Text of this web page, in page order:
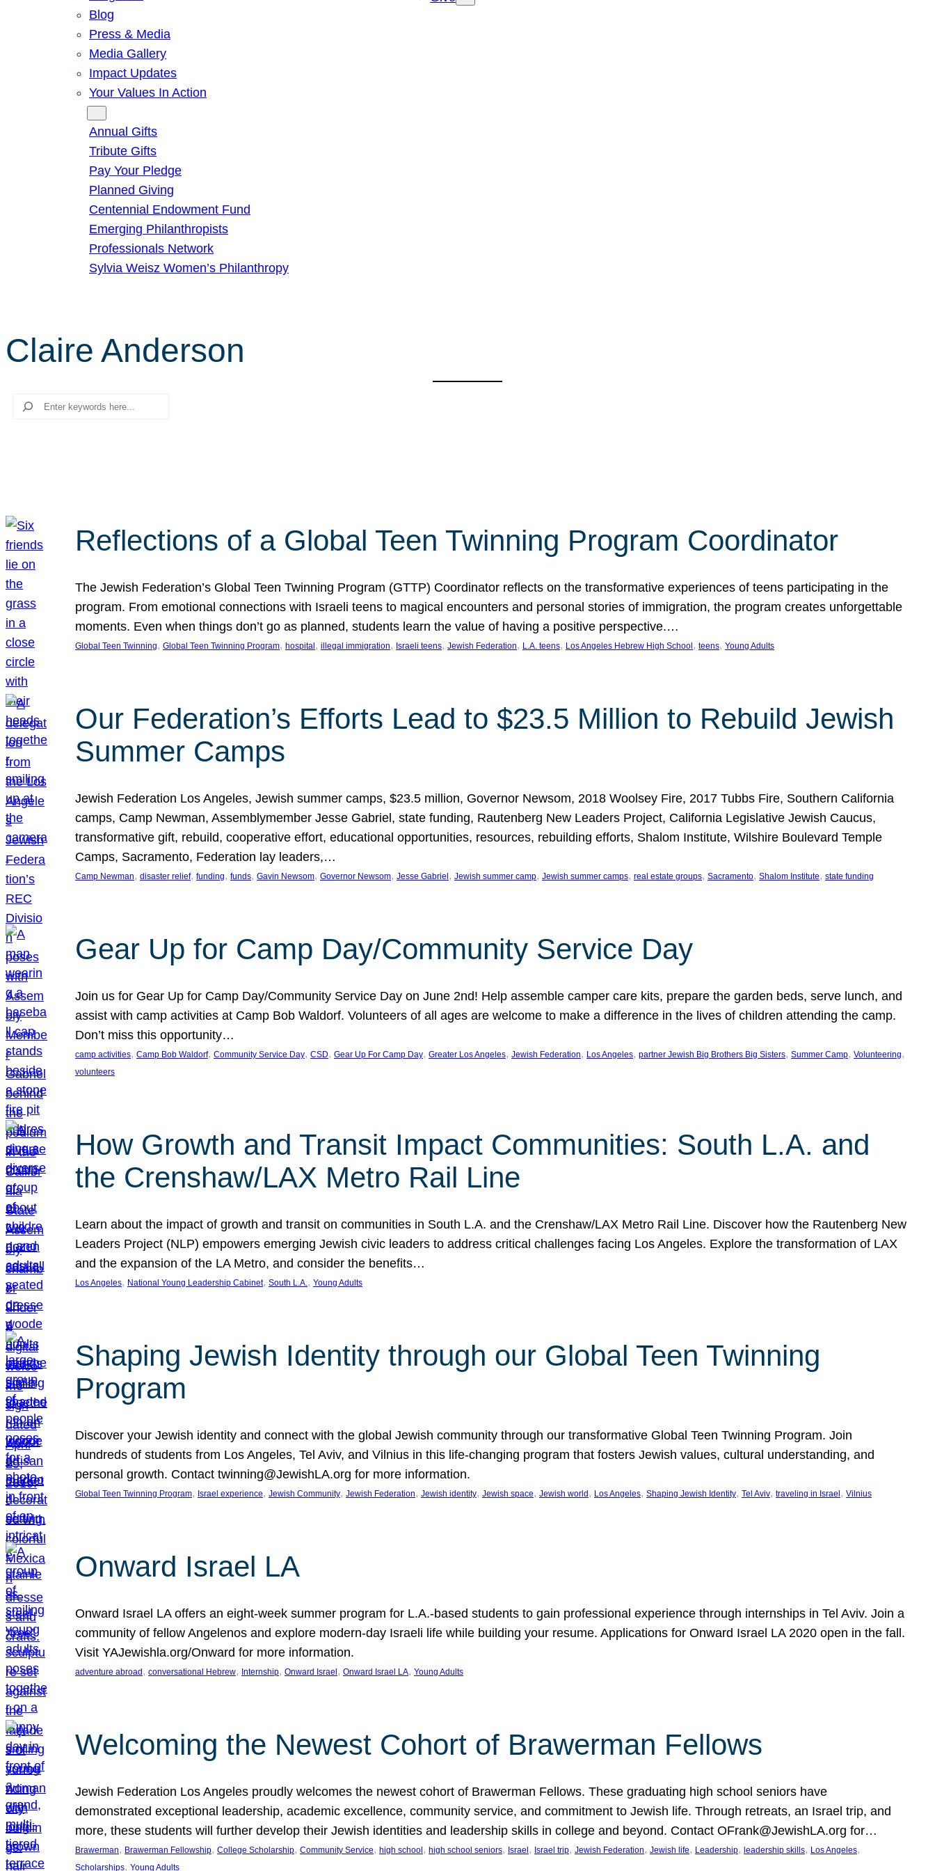
Blog
Press & Media
Media Gallery
Impact Updates
Your Values In Action
Annual Gifts
Tribute Gifts
Pay Your Pledge
Planned Giving
Centennial Endowment Fund
Emerging Philanthropists
Professionals Network
Sylvia Weisz Women’s Philanthropy
Claire Anderson
Search
Reflections of a Global Teen Twinning Program Coordinator
The Jewish Federation’s Global Teen Twinning Program (GTTP) Coordinator reflects on the transformative experiences of teens participating in the
program. From emotional connections with Israeli teens to magical encounters and personal stories of immigration, the program creates unforgettable
moments. Even when things don’t go as planned, students learn the value of having a positive perspective.…
Global Teen Twinning, Global Teen Twinning Program, hospital , illegal immigration, Israeli teens, Jewish Federation, L.A. teens, Los Angeles Hebrew High School , teens, Young Adults
Our Federation’s Efforts Lead to $23.5 Million to Rebuild Jewish
Summer Camps
Jewish Federation Los Angeles, Jewish summer camps, $23.5 million, Governor Newsom, 2018 Woolsey Fire, 2017 Tubbs Fire, Southern California
camps, Camp Newman, Assemblymember Jesse Gabriel, state funding, Rautenberg New Leaders Project, California Legislative Jewish Caucus,
transformative gift, rebuild, cooperative effort, educational opportunities, resources, rebuilding efforts, Shalom Institute, Wilshire Boulevard Temple
Camps, Sacramento, Federation lay leaders,…
Camp Newman, disaster relief, funding, funds, Gavin Newsom, Governor Newsom, Jesse Gabriel , Jewish summer camp, Jewish summer camps, real estate groups, Sacramento, Shalom Institute, state funding
Gear Up for Camp Day/Community Service Day
Join us for Gear Up for Camp Day/Community Service Day on June 2nd! Help assemble camper care kits, prepare the garden beds, serve lunch, and
assist with camp activities at Camp Bob Waldorf. Volunteers of all ages are welcome to make a difference in the lives of children attending the camp.
Don’t miss this opportunity…
camp activities, Camp Bob Waldorf, Community Service Day, CSD, Gear Up For Camp Day, Greater Los Angeles, Jewish Federation, Los Angeles, partner Jewish Big Brothers Big Sisters, Summer Camp, Volunteering
volunteers
How Growth and Transit Impact Communities: South L.A. and
the Crenshaw/LAX Metro Rail Line
Learn about the impact of growth and transit on communities in South L.A. and the Crenshaw/LAX Metro Rail Line. Discover how the Rautenberg New
Leaders Project (NLP) empowers emerging Jewish civic leaders to address critical challenges facing Los Angeles. Explore the transformation of LAX
and the expansion of the LA Metro, and consider the benefits…
Los Angeles, National Young Leadership Cabinet, South L.A., Young Adults
Shaping Jewish Identity through our Global Teen Twinning
Program
Discover your Jewish identity and connect with the global Jewish community through our transformative Global Teen Twinning Program. Join
hundreds of students from Los Angeles, Tel Aviv, and Vilnius in this life-changing program that fosters Jewish values, cultural understanding, and
personal growth. Contact twinning@JewishLA.org for more information.
Global Teen Twinning Program, Israel experience, Jewish Community, Jewish Federation, Jewish identity, Jewish space, Jewish world , Los Angeles, Shaping Jewish Identity, Tel Aviv, traveling in Israel , Vilnius
Onward Israel LA
Onward Israel LA offers an eight-week summer program for L.A.-based students to gain professional experience through internships in Tel Aviv. Join a
community of fellow Angelenos and explore modern-day Israeli life while building your resume. Applications for Onward Israel LA 2020 open in the fall.
Visit YAJewishla.org/Onward for more information.
adventure abroad , conversational Hebrew, Internship, Onward Israel , Onward Israel LA, Young Adults
Welcoming the Newest Cohort of Brawerman Fellows
Jewish Federation Los Angeles proudly welcomes the newest cohort of Brawerman Fellows. These graduating high school seniors have
demonstrated exceptional leadership, academic excellence, community service, and commitment to Jewish life. Through retreats, an Israel trip, and
more, these students will further develop their Jewish identities and leadership skills in college and beyond. Contact OFrank@JewishLA.org for…
Brawerman, Brawerman Fellowship, College Scholarship, Community Service, high school , high school seniors, Israel , Israel trip, Jewish Federation, Jewish life, Leadership, leadership skills, Los Angeles
Scholarships, Young Adults